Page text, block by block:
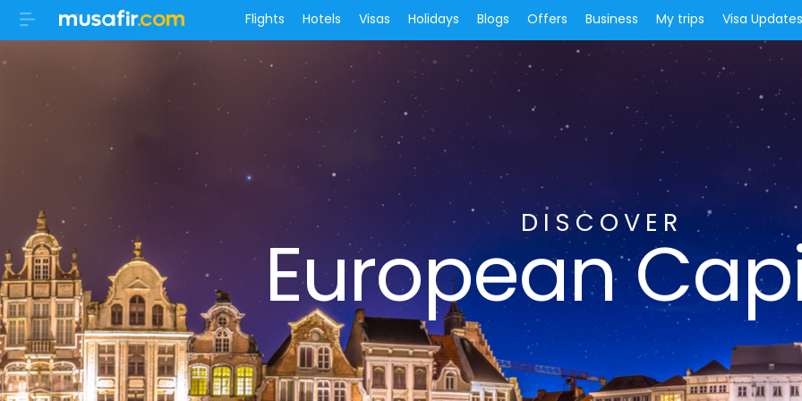
Flights Hotels Visas Holidays Blogs Offers Business My trips Visa Updates